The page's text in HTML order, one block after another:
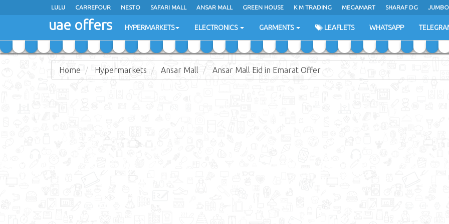
LULU CARREFOUR NESTO SAFARI MALL ANSAR MALL GREEN HOUSE K M TRADING MEGAMART SHARAF DG
uae offers HYPERMARKETS ELECTRONICS GARMENTS LEAFLETS WHATSAPP
LULU CARREFOUR NESTO SAFARI MALL ANSAR MALL GREEN HOUSE K M TRADING MEGAMART SHARAF DG
uae offers HYPERMARKETS ELECTRONICS GARMENTS LEAFLETS WHATSAPP
Home Hypermarkets Ansar Mall Ansar Mall Eid in Emarat Offer